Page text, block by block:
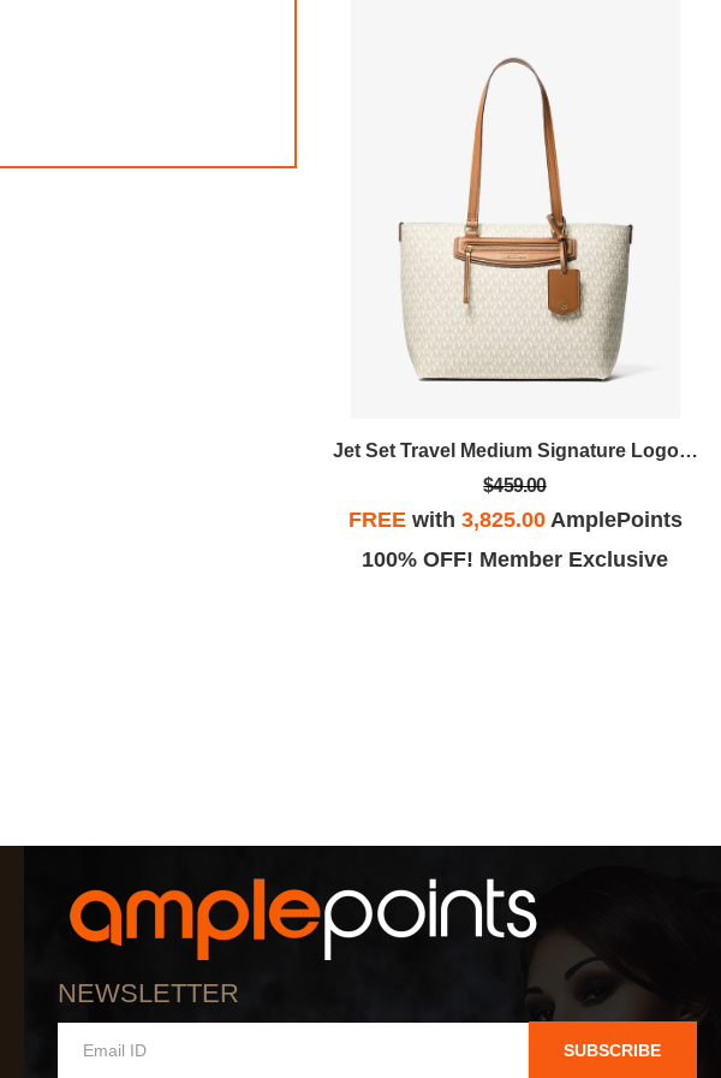
Jet Set Travel Medium Signature Logo Tote Bag
$459.00
FREEwith 3,825.00AmplePoints
100% OFF! Member Exclusive
NEWSLETTER
SUBSCRIBE